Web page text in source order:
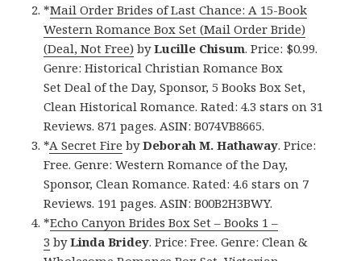
*Mail Order Brides of Last Chance: A 15-Book
Western Romance Box Set (Mail Order Bride)
(Deal, Not Free) byLucille Chisum. Price: $0.99.
Genre: Historical Christian Romance Box
Set Deal of the Day, Sponsor, 5 Books Box Set,
Clean Historical Romance. Rated: 4.3 stars on 31
Reviews. 871 pages. ASIN: B074VB8665.
*A Secret Fire byDeborah M. Hathaway. Price:
Free. Genre: Western Romance of the Day,
Sponsor, Clean Romance. Rated: 4.6 stars on 7
Reviews. 191 pages. ASIN: B00B2H3BWY.
*Echo Canyon Brides Box Set – Books 1 –
3 byLinda Bridey. Price: Free. Genre: Clean &